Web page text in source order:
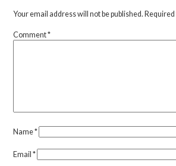
Your email address will not be published.
Comment*
Name*
Email*